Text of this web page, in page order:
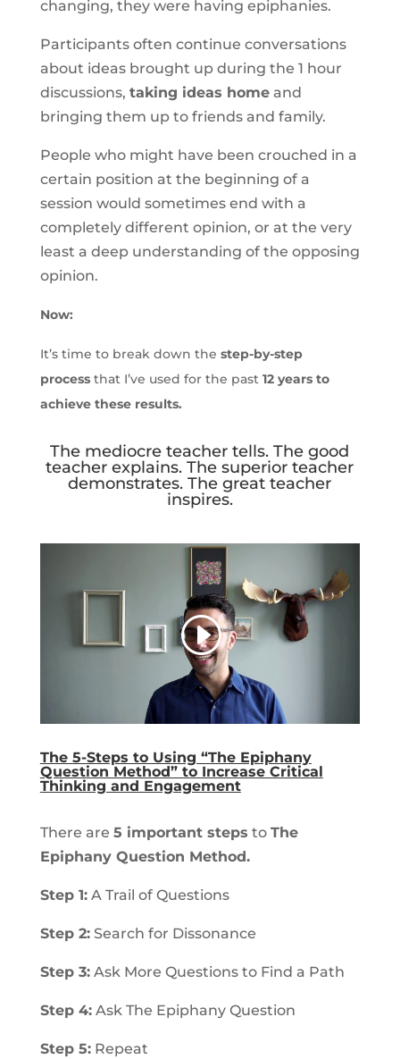
changing, they were having epiphanies.
Participants often continue conversations
about ideas brought up during the 1 hour
discussions, taking ideas homeand
bringing them up to friends and family.
People who might have been crouched in a
certain position at the beginning of a
session would sometimes end with a
completely different opinion, or at the very
least a deep understanding of the opposing
opinion.
Now:
It’s time to break down the step-by-step
processthat I’ve used for the past 12 years to
achieve these results.
The mediocre teacher tells. The good
teacher explains. The superior teacher
demonstrates. The great teacher
inspires.
The 5-Steps to Using “The Epiphany
Question Method” to Increase Critical
Thinking and Engagement
There are 5 important steps to The
Epiphany Question Method.
Step 1:A Trail of Questions
Step 2:Search for Dissonance
Step 3:Ask More Questions to Find a Path
Step 4:Ask The Epiphany Question
Step 5:Repeat